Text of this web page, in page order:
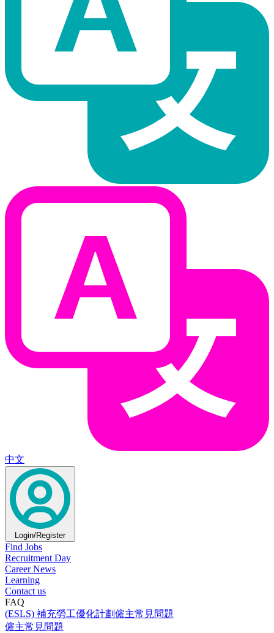
中文
Login/Register
Find Jobs
Recruitment Day
Career News
Learning
Contact us
FAQ
(ESLS) 補充勞工優化計劃僱主常見問題
僱主常見問題